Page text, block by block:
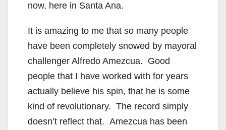
now, here in Santa Ana.
It is amazing to me that so many people
have been completely snowed by mayoral
challenger Alfredo Amezcua. Good
people that I have worked with for years
actually believe his spin, that he is some
kind of revolutionary. The record simply
doesn’t reflect that. Amezcua has been